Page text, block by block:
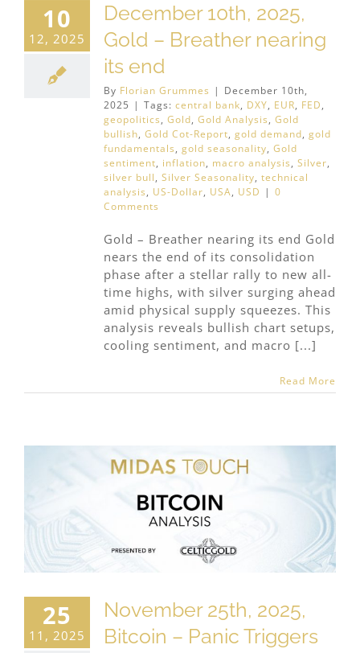
10
12, 2025
December 10th, 2025,
Gold – Breather nearing
its end
By Florian Grummes | December 10th,
2025 | Tags: central bank, DXY, EUR, FED,
geopolitics, Gold, Gold Analysis, Gold
bullish, Gold Cot-Report, gold demand, gold
fundamentals, gold seasonality, Gold
sentiment, inflation, macro analysis, Silver,
silver bull, Silver Seasonality, technical
analysis, US-Dollar, USA, USD | 0
Comments
Gold – Breather nearing its end Gold
nears the end of its consolidation
phase after a stellar rally to new all-
time highs, with silver surging ahead
amid physical supply squeezes. This
analysis reveals bullish chart setups,
cooling sentiment, and macro [...]
Read More
25
11, 2025
November 25th, 2025,
Bitcoin – Panic Triggers